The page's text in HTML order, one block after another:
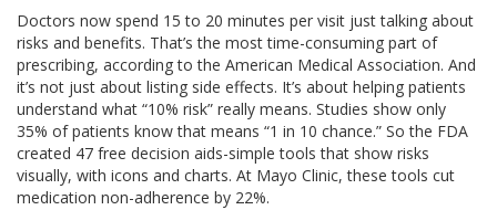
Doctors now spend 15 to 20 minutes per visit just talking about
risks and benefits. That’s the most time-consuming part of
prescribing, according to the American Medical Association. And
it’s not just about listing side effects. It’s about helping patients
understand what “10% risk” really means. Studies show only
35% of patients know that means “1 in 10 chance.” So the FDA
created 47 free decision aids-simple tools that show risks
visually, with icons and charts. At Mayo Clinic, these tools cut
medication non-adherence by 22%.